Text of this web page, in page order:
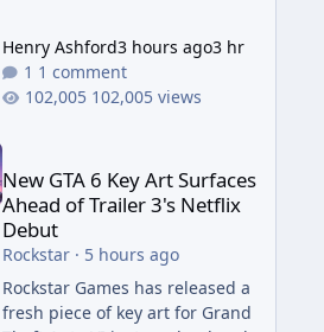
Henry Ashford3 hours ago3 hr
1 comment
102,005 views
New GTA 6 Key Art Surfaces
Ahead of Trailer 3's Netflix
Debut
Rockstar· 5 hours ago
Rockstar Games has released a
fresh piece of key art for Grand